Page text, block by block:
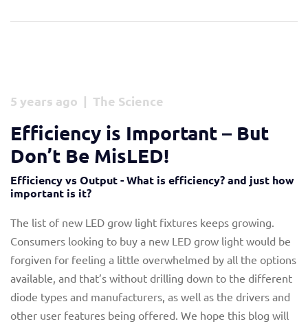
5 years ago | The Science
Efficiency is Important – But
Don’t Be MisLED!
Efficiency vs Output - What is efficiency? and just how
important is it?
The list of new LED grow light fixtures keeps growing.
Consumers looking to buy a new LED grow light would be
forgiven for feeling a little overwhelmed by all the options
available, and that’s without drilling down to the different
diode types and manufacturers, as well as the drivers and
other user features being offered. We hope this blog will